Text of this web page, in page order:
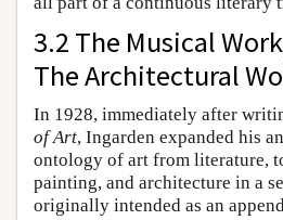
3.2 The Musical
The Architectural
In 1928, immediately after
of Art, Ingarden expanded his
ontology of art from literature,
painting, and architecture in a
originally intended as an